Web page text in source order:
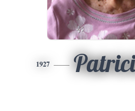
1927